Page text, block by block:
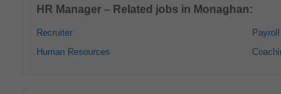
HR Manager – Related jobs in Monaghan:
Recruiter
Human Resources
Payroll